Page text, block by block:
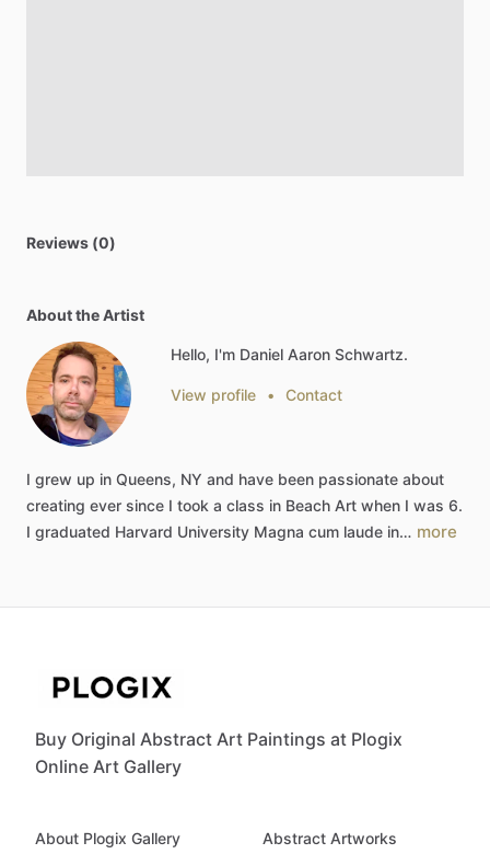
Reviews (0)
About the Artist
Hello, I'm Daniel Aaron Schwartz.
View profile • Contact
I grew up in Queens, NY and have been passionate about
creating ever since I took a class in Beach Art when I was 6.
I graduated Harvard University Magna cum laude in… more
Buy Original Abstract Art Paintings at Plogix
Online Art Gallery
About Plogix Gallery
Abstract Artworks